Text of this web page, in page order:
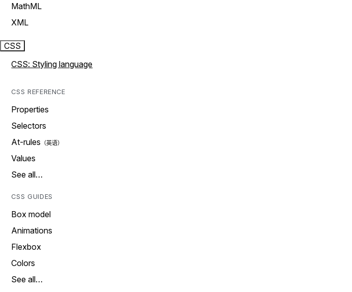
MathML
XML
CSS
CSS: Styling language
CSS REFERENCE
Properties
Selectors
At-rules
Values
See all…
CSS GUIDES
Box model
Animations
Flexbox
Colors
See all…